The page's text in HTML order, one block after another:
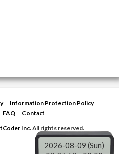
Information Protection Policy
FAQ
Contact
Inc.All rights reserved.
2026-08-09 (Sun)